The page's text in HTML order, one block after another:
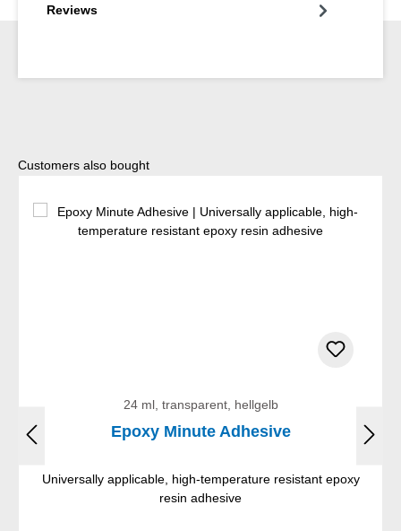
Reviews
Skip product gallery
Customers also bought
24 ml, transparent, hellgelb
Epoxy Minute Adhesive
Universally applicable, high-temperature resistant epoxy
resin adhesive